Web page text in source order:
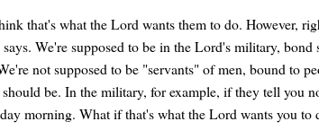
that's what the Lord wants them to do. However,
We're supposed to be in the Lord's military, bond
not supposed to be "servants" of men, bound to
be. In the military, for example, if they tell you
morning. What if that's what the Lord wants you to